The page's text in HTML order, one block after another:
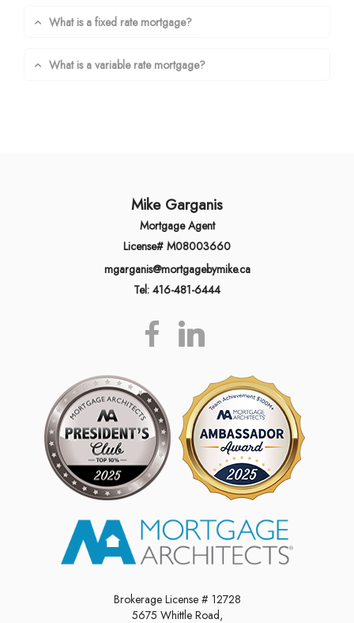
What is a fixed rate mortgage?
What is a variable rate mortgage?
Mike Garganis
Mortgage Agent
License# M08003660
mgarganis@mortgagebymike.ca
Tel: 416-481-6444
Brokerage License # 12728
5675 Whittle Road,